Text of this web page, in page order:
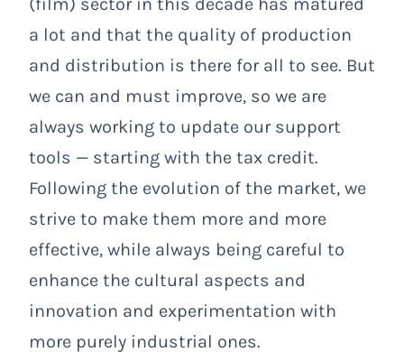
a lot and that the quality of production
and distribution is there for all to see. But
we can and must improve, so we are
always working to update our support
tools — starting with the tax credit.
Following the evolution of the market, we
strive to make them more and more
effective, while always being careful to
enhance the cultural aspects and
innovation and experimentation with
more purely industrial ones.